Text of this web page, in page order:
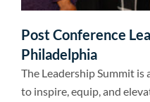
Post Conference
Philadelphia
The Leadership Summit is
to inspire, equip, and